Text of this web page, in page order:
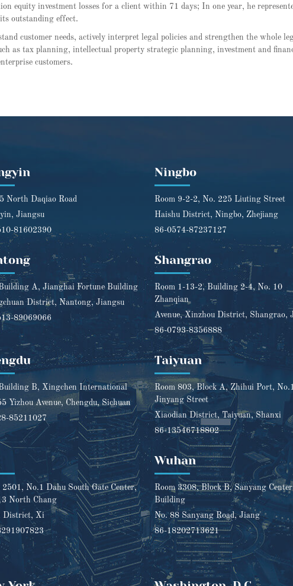
equity investment losses for a client within 71 days; In one year, he
outstanding effect.
customer needs, actively interpret legal policies and strengthen the whole
as tax planning, intellectual property strategic planning, investment and
customers.
North Daqiao Road
Jiangsu
81602390
Ningbo
Room 9-2-2, No. 225 Liuting Street
Haishu District, Ningbo, Zhejiang
86-0574-87237127
A, Jianghai Fortune Building
District, Nantong, Jiangsu
89069066
Shangrao
Room 1-13-2, Building 2-4, No. 10
Zhanqian
Avenue, Xinzhou District, Shangrao,
86-0793-8356888
B, Xingchen International
Yizhou Avenue, Chengdu, Sichuan
85211027
Taiyuan
Room 803, Block A, Zhihui Port,
Jinyang Street
Xiaodian District, Taiyuan, Shanxi
86-13546718802
2501, No.1 Dahu South Gate Center,
North Chang
District, Xi
Wuhan
Room 3308, Block B, Sanyang
Building
No. 88 Sanyang Road, Jiang
86-18202713621